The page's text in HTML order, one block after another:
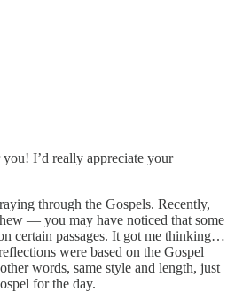
I’d really appreciate your
through the Gospels. Recently,
— you may have noticed that some
certain passages. It got me thinking…
were based on the Gospel
words, same style and length, just
for the day.